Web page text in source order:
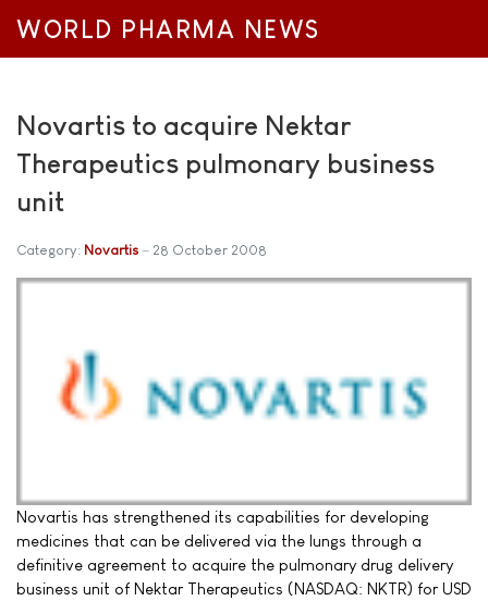
WORLD PHARMA NEWS
Novartis to acquire Nektar
Therapeutics pulmonary business
unit
Category: Novartis 28 October 2008
Novartis has strengthened its capabilities for developing
medicines that can be delivered via the lungs through a
definitive agreement to acquire the pulmonary drug delivery
business unit of Nektar Therapeutics (NASDAQ: NKTR) for USD